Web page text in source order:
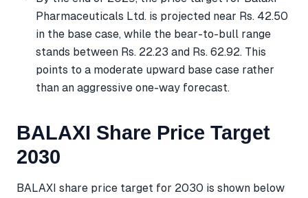
Pharmaceuticals Ltd. is projected near Rs. 42.50
in the base case, while the bear-to-bull range
stands between Rs. 22.23 and Rs. 62.92. This
points to a moderate upward base case rather
than an aggressive one-way forecast.
BALAXI Share Price Target
2030
BALAXI share price target for 2030 is shown below